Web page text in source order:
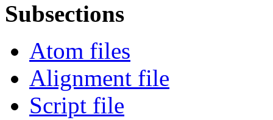
Subsections
Atom files
Alignment file
Script file